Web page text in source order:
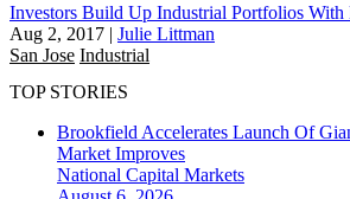
Investors Build Up Industrial Portfolios With
Aug 2, 2017 | Julie Littman
San Jose Industrial
TOP STORIES
Brookfield Accelerates Launch Of
Market Improves
National Capital Markets